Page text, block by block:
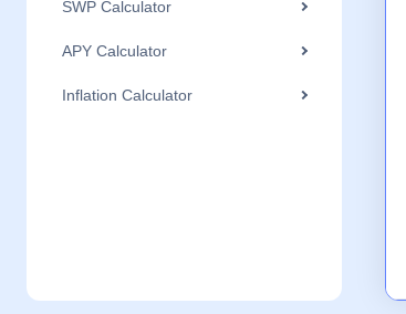
SWP Calculator
APY Calculator
Inflation Calculator